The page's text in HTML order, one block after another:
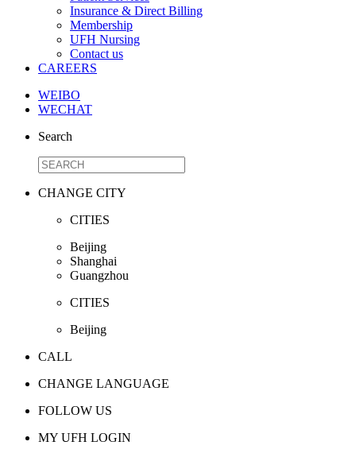
Insurance & Direct Billing
Membership
UFH Nursing
Contact us
CAREERS
WEIBO
WECHAT
Search
CHANGE CITY
CITIES
Beijing
Shanghai
Guangzhou
CITIES
Beijing
CALL
CHANGE LANGUAGE
FOLLOW US
MY UFH LOGIN